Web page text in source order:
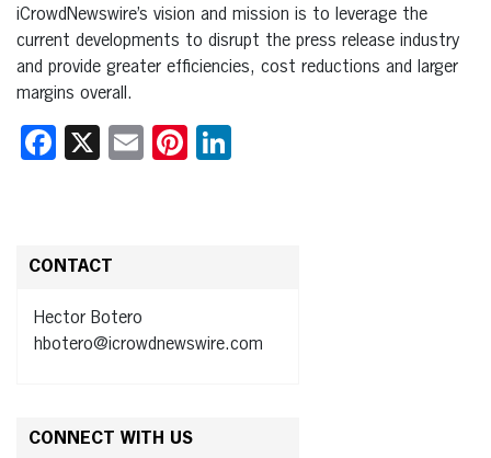
iCrowdNewswire’s vision and mission is to leverage the
current developments to disrupt the press release industry
and provide greater efficiencies, cost reductions and larger
margins overall.
Facebook
X EmailPinterest
CONTACT
Hector Botero
hbotero@icrowdnewswire.com
CONNECT WITH US